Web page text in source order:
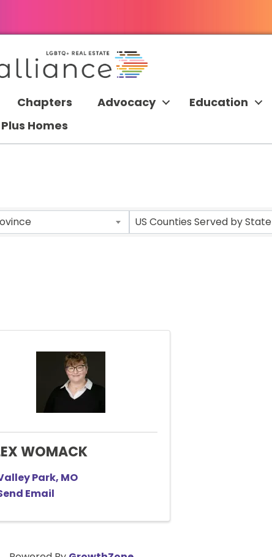
Chapters Advocacy Education
Plus Homes
US Counties Served by State
WOMACK
Park, MO
Email